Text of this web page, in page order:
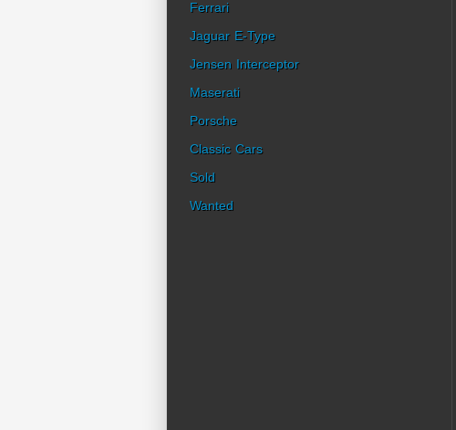
Ferrari
Jaguar E-Type
Jensen Interceptor
Maserati
Porsche
Classic Cars
Sold
Wanted